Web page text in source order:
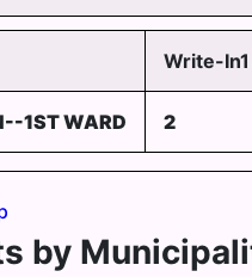
Write-In1
1ST WARD 2
by